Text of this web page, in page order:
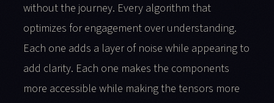
without the journey. Every algorithm that
optimizes for engagement over understanding.
Each one adds a layer of noise while appearing to
add clarity. Each one makes the components
more accessible while making the tensors more